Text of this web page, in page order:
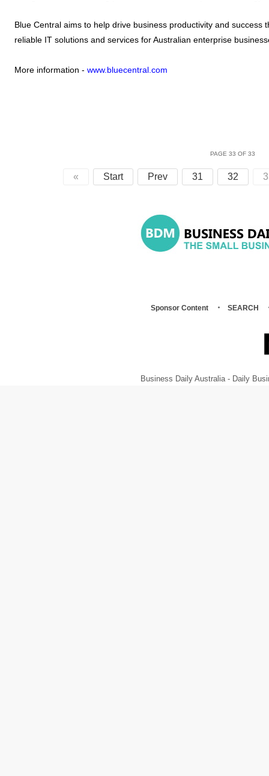
Blue Central aims to help drive business productivity and success
reliable IT solutions and services for Australian enterprise
More information - www.bluecentral.com
PAGE 33 OF 33
« Start Prev 31 32
Sponsor Content SEARCH
Business Daily Australia - Daily